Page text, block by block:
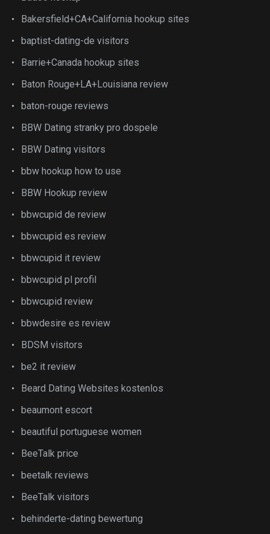
Bakersfield+CA+California hookup sites
baptist-dating-de visitors
Barrie+Canada hookup sites
Baton Rouge+LA+Louisiana review
baton-rouge reviews
BBW Dating stranky pro dospele
BBW Dating visitors
bbw hookup how to use
BBW Hookup review
bbwcupid de review
bbwcupid es review
bbwcupid it review
bbwcupid pl profil
bbwcupid review
bbwdesire es review
BDSM visitors
be2 it review
Beard Dating Websites kostenlos
beaumont escort
beautiful portuguese women
BeeTalk price
beetalk reviews
BeeTalk visitors
behinderte-dating bewertung